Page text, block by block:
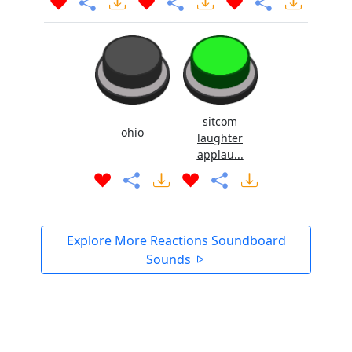
ohio
sitcom
laughter
applau...
Explore More Reactions Soundboard
Sounds